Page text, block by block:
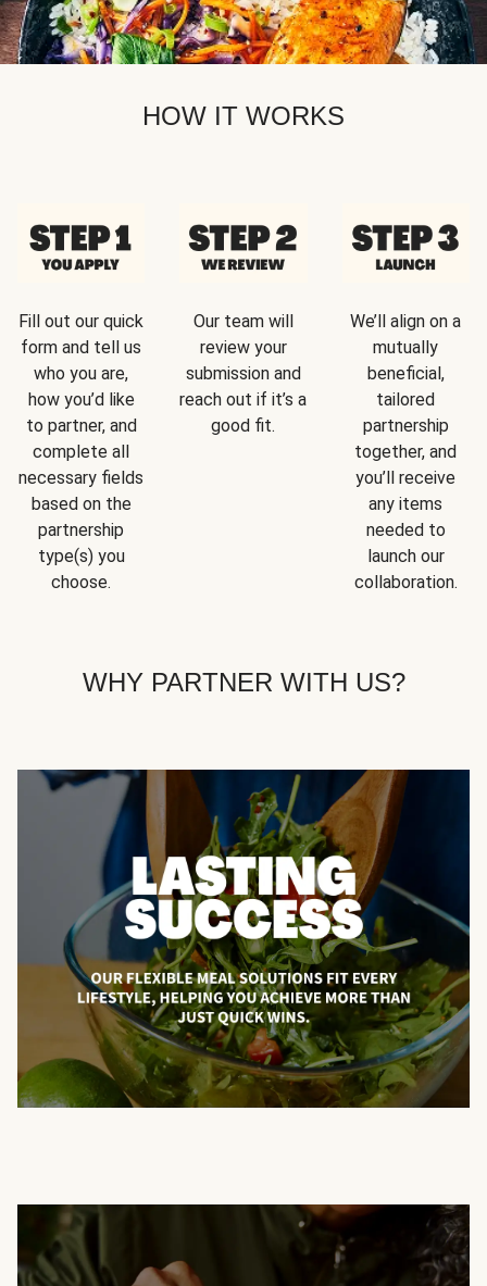
HOW IT WORKS
Fill out our quick
form and tell us
who you are,
how you’d like
to partner, and
complete all
necessary fields
based on the
partnership
type(s) you
choose.
Our team will
review your
submission and
reach out if it’s a
good fit.
We’ll align on a
mutually
beneficial,
tailored
partnership
together, and
you’ll receive
any items
needed to
launch our
collaboration.
WHY PARTNER WITH US?